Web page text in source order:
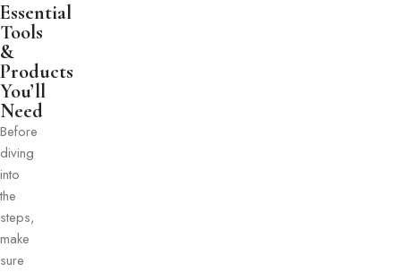
Essential
Tools
&
Products
You’ll
Need
Before
diving
into
the
steps,
make
sure